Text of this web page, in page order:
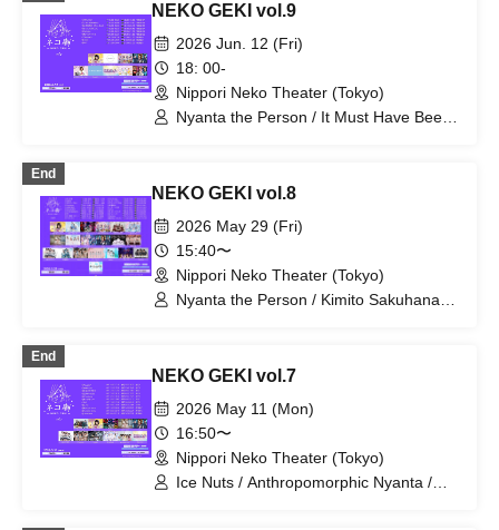
NEKO GEKI vol.9
2026 Jun. 12 (Fri)
18: 00-
Nippori Neko Theater (Tokyo)
Nyanta the Person / It Must Have Been
End
NEKO GEKI vol.8
2026 May 29 (Fri)
15:40〜
Nippori Neko Theater (Tokyo)
Nyanta the Person / Kimito Sakuhana /
TJP / ToyTicTrap / Tenjou Tenshi /
Nanairo Prism! / Niibo Sisters /
Phonitune / Mirai Sagashi / Mellow /
Raki☆Kamo / Rociena / "Aikonokurasm"
End
NEKO GEKI vol.7
2026 May 11 (Mon)
16:50〜
Nippori Neko Theater (Tokyo)
Ice Nuts / Anthropomorphic Nyanta /